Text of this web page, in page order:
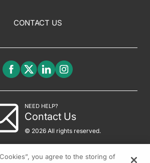
CONTACT US
NEED HELP?
Contact Us
© 2026 All rights reserved.
you agree to the storing of